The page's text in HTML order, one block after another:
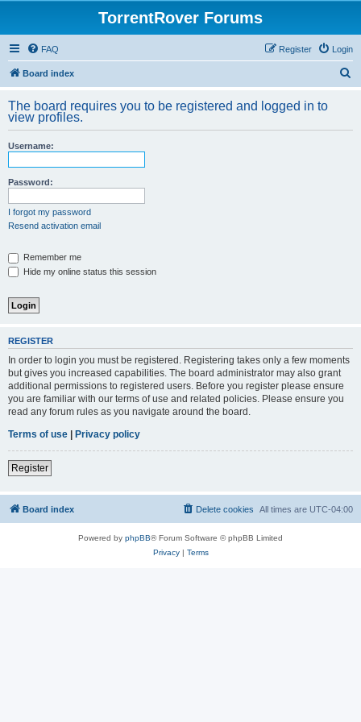
TorrentRover Forums
FAQ Login
Register
Board index
r
The board requires you to be registered and logged in to
view profiles.
Username:
Password:
I forgot my password
Resend activation email
Remember me
Hide my online status this session
REGISTER
In order to login you must be registered. Registering takes only a few moments
but gives you increased capabilities. The board administrator may also grant
additional permissions to registered users. Before you register please ensure
you are familiar with our terms of use and related policies. Please ensure you
read any forum rules as you navigate around the board.
Terms of use | Privacy policy
Register
Board index All times are UTC-04:00
Delete cookies
Powered by phpBB® Forum Software © phpBB Limited
Privacy| Terms